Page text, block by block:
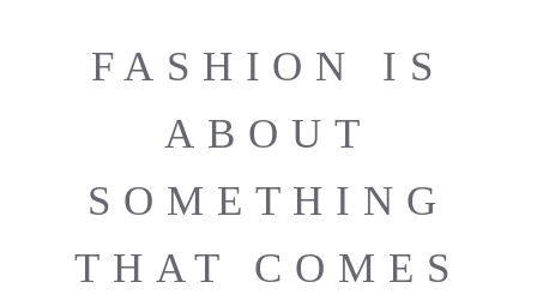
FASHION IS
ABOUT
SOMETHING
THAT COMES